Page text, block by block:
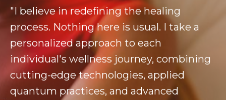
"I believe in redefining the healing
process. Nothing here is usual. I take a
personalized approach to each
individual's wellness journey, combining
cutting-edge technologies, applied
quantum practices, and advanced